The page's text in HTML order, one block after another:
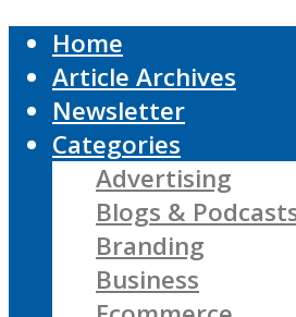
Home
Article Archives
Newsletter
Categories
Advertising
Blogs &
Branding
Business